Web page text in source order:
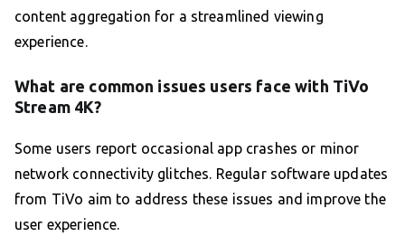
content aggregation for a streamlined viewing
experience.
What are common issues users face with TiVo
Stream 4K?
Some users report occasional app crashes or minor
network connectivity glitches. Regular software updates
from TiVo aim to address these issues and improve the
user experience.